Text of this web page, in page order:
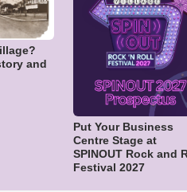
and
Put Your Business
Centre Stage at
SPINOUT Rock and
Festival 2027